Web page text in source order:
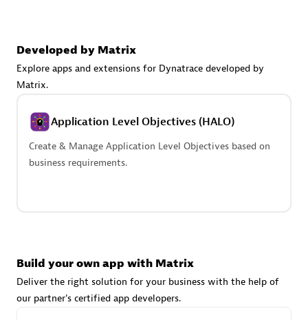
avodaq AG
Certified individuals:
Advanced Sales Partner
Carahsoft
Developed by Matrix
Explore apps and extensions for Dynatrace developed by
Matrix.
Application Level Objectives (HALO)
Create & Manage Application Level Objectives based on
business requirements.
Build your own app with Matrix
Deliver the right solution for your business with the help of
our partner's certified app developers.